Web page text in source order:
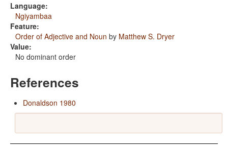
Language:
Ngiyambaa
Feature:
Order of Adjective and Noun by Matthew S. Dryer
Value:
No dominant order
References
Donaldson 1980